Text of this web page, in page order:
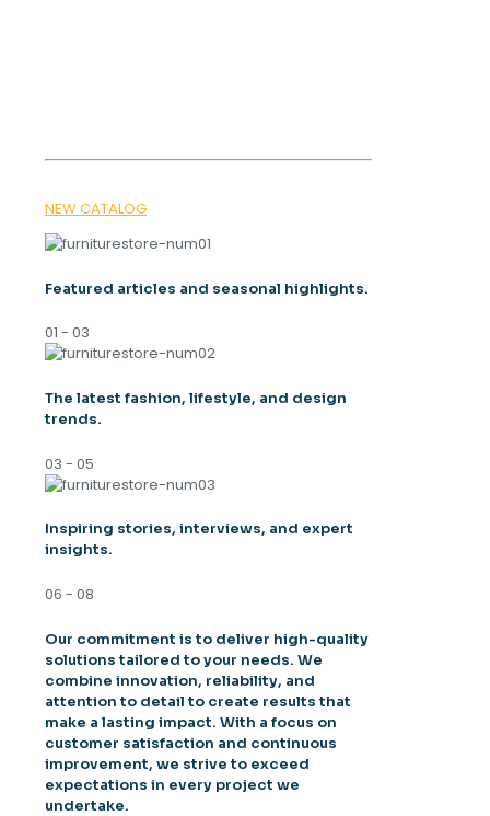
NEW CATALOG
Featured articles and seasonal highlights.
01 - 03
The latest fashion, lifestyle, and design
trends.
03 - 05
Inspiring stories, interviews, and expert
insights.
06 - 08
Our commitment is to deliver high-quality
solutions tailored to your needs. We
combine innovation, reliability, and
attention to detail to create results that
make a lasting impact. With a focus on
customer satisfaction and continuous
improvement, we strive to exceed
expectations in every project we
undertake.